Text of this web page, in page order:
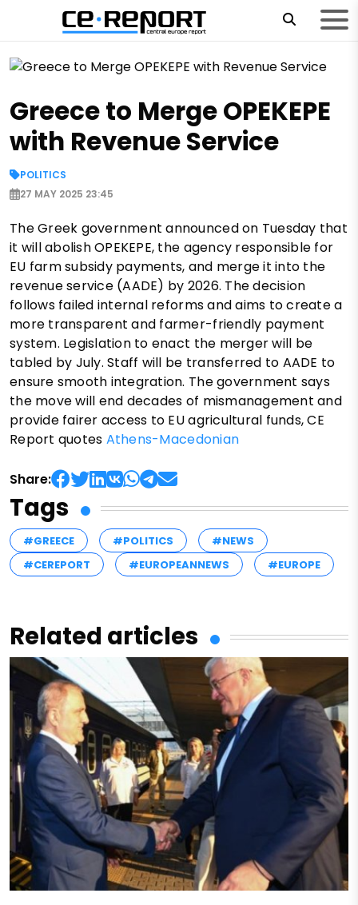
Greece to Merge OPEKEPE
with Revenue Service
POLITICS
27 MAY 2025 23:45
The Greek government announced on Tuesday that
it will abolish OPEKEPE, the agency responsible for
EU farm subsidy payments, and merge it into the
revenue service (AADE) by 2026. The decision
follows failed internal reforms and aims to create a
more transparent and farmer-friendly payment
system. Legislation to enact the merger will be
tabled by July. Staff will be transferred to AADE to
ensure smooth integration. The government says
the move will end decades of mismanagement and
provide fairer access to EU agricultural funds, CE
Report quotes Athens-Macedonian
Share:
Tags
#GREECE #POLITICS
#NEWS
#CEREPORT
#EUROPEANNEWS #EUROPE
Related articles